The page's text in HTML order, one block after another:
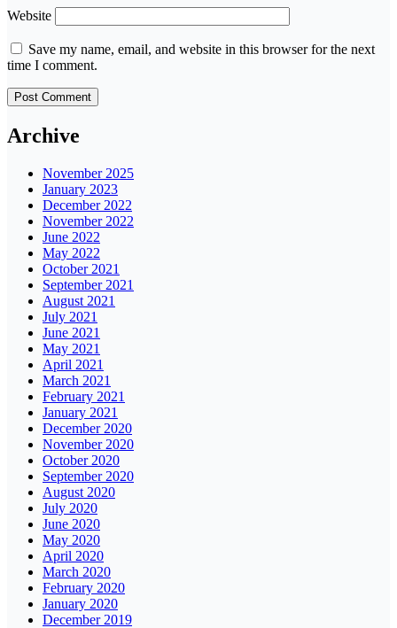
Website
Save my name, email, and website in this browser for the next
time I comment.
Archive
November 2025
January 2023
December 2022
November 2022
June 2022
May 2022
October 2021
September 2021
August 2021
July 2021
June 2021
May 2021
April 2021
March 2021
February 2021
January 2021
December 2020
November 2020
October 2020
September 2020
August 2020
July 2020
June 2020
May 2020
April 2020
March 2020
February 2020
January 2020
December 2019